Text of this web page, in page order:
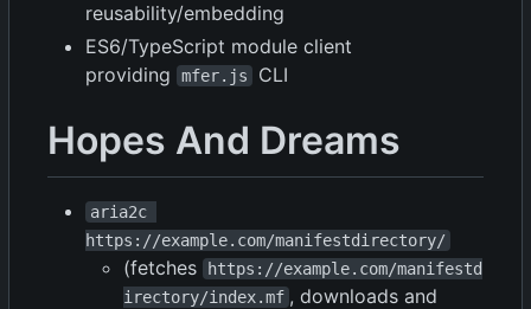
reusability/embedding
ES6/TypeScript module client
providing
mfer.js CLI
Hopes And Dreams
aria2c
https://example.com/manifestdirectory/
(fetches
https://example.com/manifestd
irectory/index.mf , downloads and